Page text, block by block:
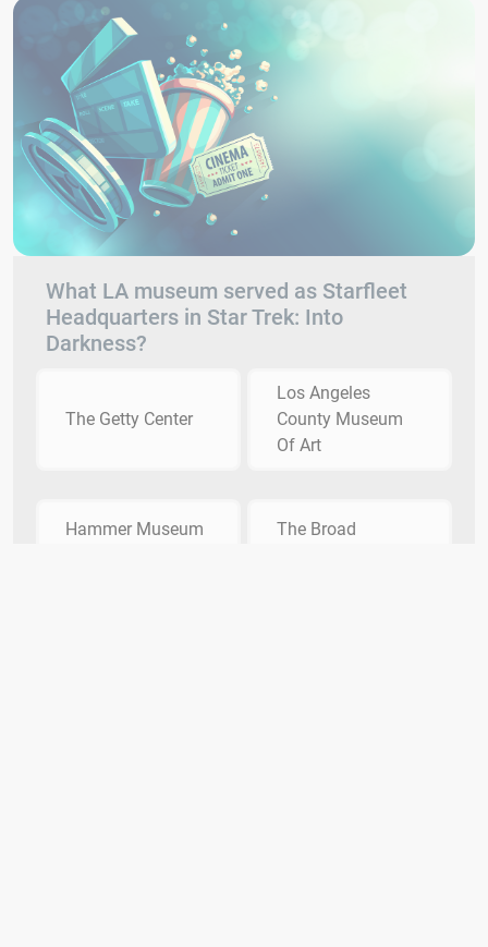
What LA museum served as Starfleet
Headquarters in Star Trek: Into
Darkness?
The Getty Center
Los Angeles
County Museum
Of Art
Hammer Museum The Broad